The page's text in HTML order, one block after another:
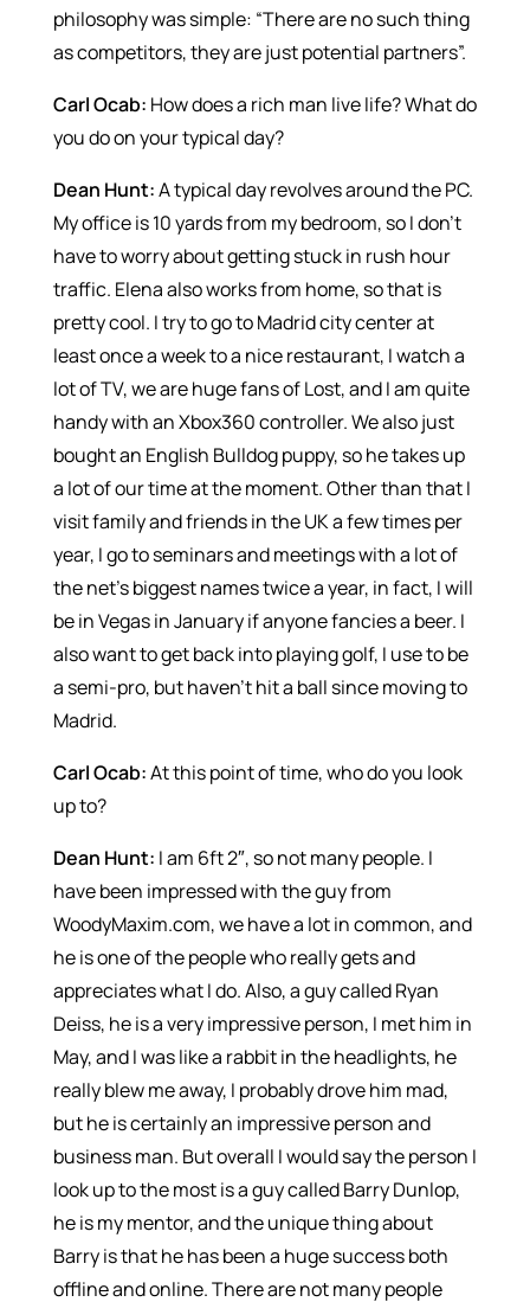
philosophy was simple: “There are no such thing
as competitors, they are just potential partners”.
Carl Ocab: How does a rich man live life? What do
you do on your typical day?
Dean Hunt:A typical day revolves around the PC.
My office is 10 yards from my bedroom, so I don’t
have to worry about getting stuck in rush hour
traffic. Elena also works from home, so that is
pretty cool. I try to go to Madrid city center at
least once a week to a nice restaurant, I watch a
lot of TV, we are huge fans of Lost, and I am quite
handy with an Xbox360 controller. We also just
bought an English Bulldog puppy, so he takes up
a lot of our time at the moment. Other than that I
visit family and friends in the UK a few times per
year, I go to seminars and meetings with a lot of
the net’s biggest names twice a year, in fact, I will
be in Vegas in January if anyone fancies a beer. I
also want to get back into playing golf, I use to be
a semi-pro, but haven’t hit a ball since moving to
Madrid.
Carl Ocab:At this point of time, who do you look
up to?
Dean Hunt: I am 6ft 2″, so not many people. I
have been impressed with the guy from
WoodyMaxim.com, we have a lot in common, and
he is one of the people who really gets and
appreciates what I do. Also, a guy called Ryan
Deiss, he is a very impressive person, I met him in
May, and I was like a rabbit in the headlights, he
really blew me away, I probably drove him mad,
but he is certainly an impressive person and
business man. But overall I would say the person I
look up to the most is a guy called Barry Dunlop,
he is my mentor, and the unique thing about
Barry is that he has been a huge success both
offline and online. There are not many people